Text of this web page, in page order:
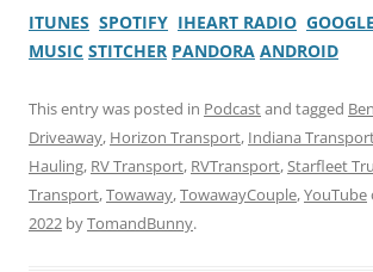
ITUNES SPOTIFY IHEART RADIO GOOGLE
MUSIC STITCHER PANDORA ANDROID
This entry was posted in Podcastand tagged
Driveaway, Horizon Transport, Indiana
Hauling, RV Transport, RVTransport,Starfleet
Transport,Towaway,TowawayCouple,YouTube
2022 byTomandBunny.